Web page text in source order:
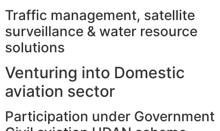
Traffic management, satellite
surveillance & water resource
solutions
Venturing into Domestic
aviation sector
Participation under Government